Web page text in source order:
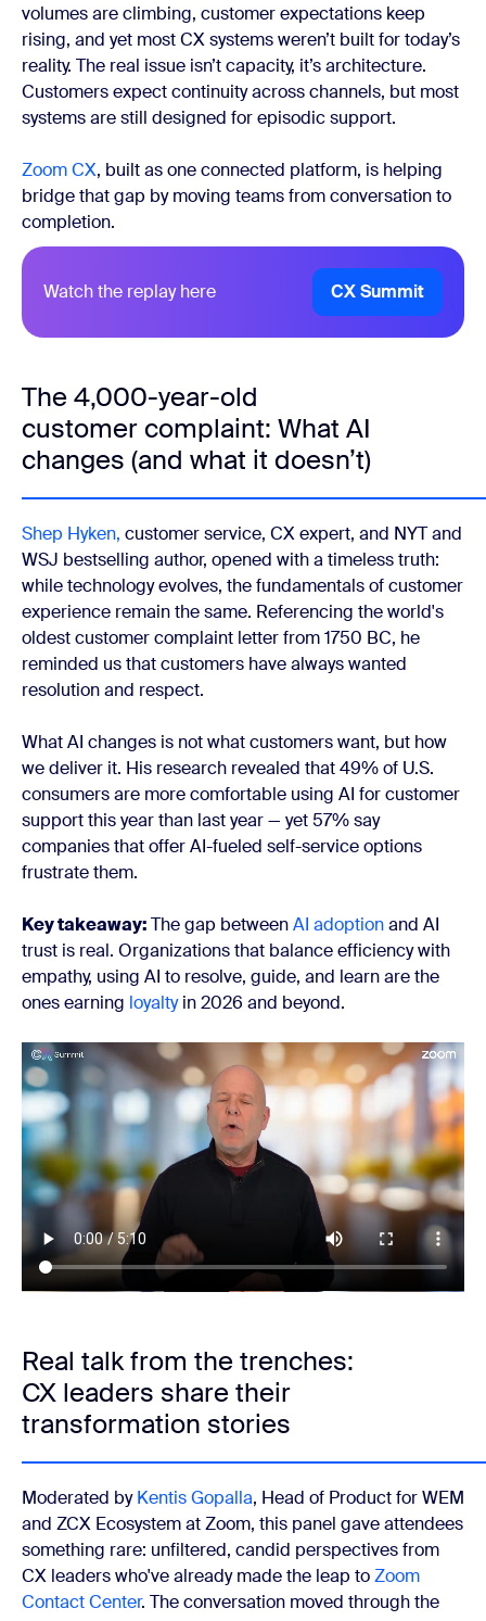
volumes are climbing, customer expectations keep
rising, and yet most CX systems weren’t built for today’s
reality. The real issue isn’t capacity, it’s architecture.
Customers expect continuity across channels, but most
systems are still designed for episodic support.
Zoom CX, built as one connected platform, is helping
bridge that gap by moving teams from conversation to
completion.
Watch the replay here CX Summit
The 4,000-year-old
customer complaint: What AI
changes (and what it doesn’t)
Shep Hyken, customer service, CX expert, and NYT and
WSJ bestselling author, opened with a timeless truth:
while technology evolves, the fundamentals of customer
experience remain the same. Referencing the world's
oldest customer complaint letter from 1750 BC, he
reminded us that customers have always wanted
resolution and respect.
What AI changes is not what customers want, but how
we deliver it. His research revealed that 49% of U.S.
consumers are more comfortable using AI for customer
support this year than last year — yet 57% say
companies that offer AI-fueled self-service options
frustrate them.
Key takeaway:The gap betweenAI adoptionand AI
trust is real. Organizations that balance efficiency with
empathy, using AI to resolve, guide, and learn are the
ones earning loyaltyin 2026 and beyond.
Real talk from the trenches:
CX leaders share their
transformation stories
Moderated byKentis Gopalla, Head of Product for WEM
and ZCX Ecosystem at Zoom, this panel gave attendees
something rare: unfiltered, candid perspectives from
CX leaders who've already made the leap toZoom
Contact Center. The conversation moved through the